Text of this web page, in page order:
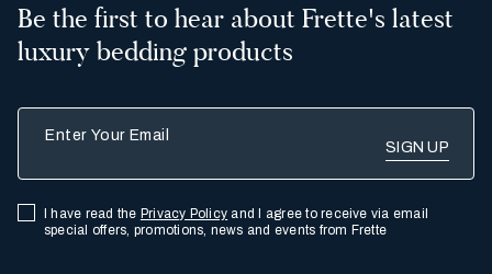
Be the first to hear about Frette's latest
luxury bedding products
I have read the Privacy Policy and I agree to receive via email
special offers, promotions, news and events from Frette